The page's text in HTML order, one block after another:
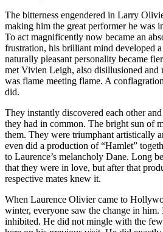
The bitterness engendered in Larry
making him the great performer he was
To act magnificently now became an
frustration, his brilliant mind developed
naturally pleasant personality became
met Vivien Leigh, also disillusioned and
was flame meeting flame. A
did.
They instantly discovered each other
they had in common. The bright sun of
them. They were triumphant artistically
even did a production of “Hamlet”
to Laurence’s melancholy Dane. Long
that they were in love, but after that
respective mates knew it.
When Laurence Olivier came to
winter, everyone saw the change in
inhibited. He did not mingle with the